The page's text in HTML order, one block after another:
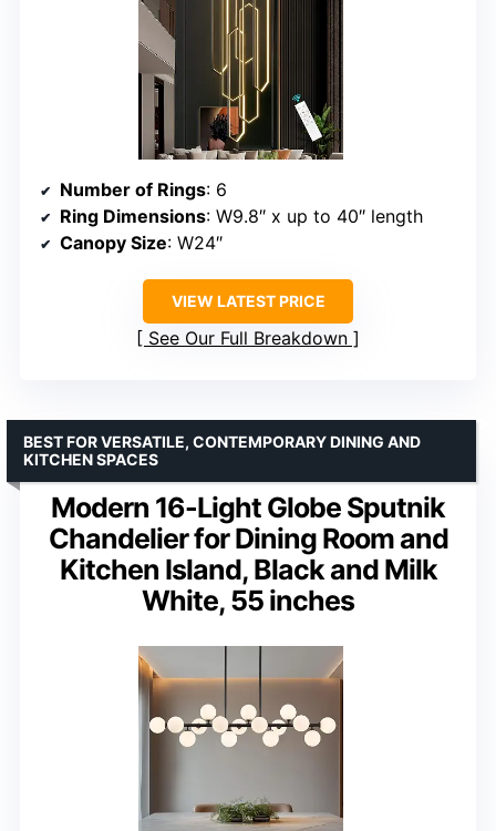
Number of Rings: 6
Ring Dimensions: W9.8″ x up to 40″ length
Canopy Size: W24″
VIEW LATEST PRICE
See Our Full Breakdown
Modern 16-Light Globe Sputnik
Chandelier for Dining Room and
Kitchen Island, Black and Milk
White, 55 inches
BEST FOR VERSATILE, CONTEMPORARY DINING AND
KITCHEN SPACES